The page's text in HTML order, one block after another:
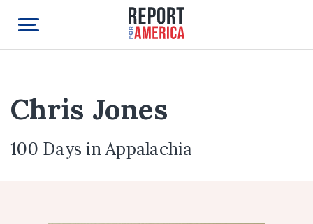
Chris Jones
100 Days in Appalachia